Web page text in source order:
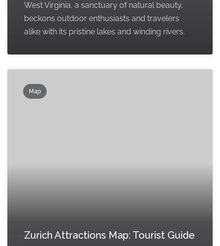
West Virginia, a sanctuary of natural beauty,
beckons outdoor enthusiasts and travelers
alike with its pristine lakes and winding rivers.
Map
Zurich Attractions Map: Tourist Guide